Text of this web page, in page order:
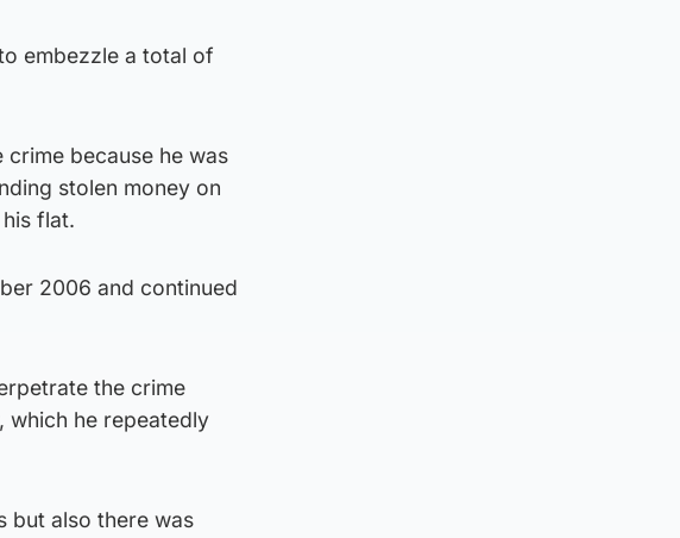
embezzle a total of
because he was
stolen money on
flat.
2006 and continued
the crime
which he repeatedly
but also there was